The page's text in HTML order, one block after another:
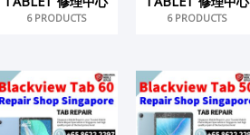
6 PRODUCTS 6 PRODUCTS